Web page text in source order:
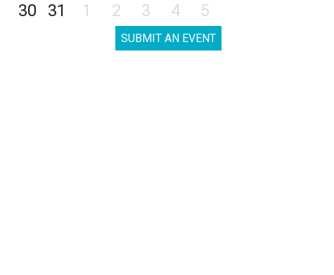
30
31 1 2 3 4 5
SUBMIT AN EVENT